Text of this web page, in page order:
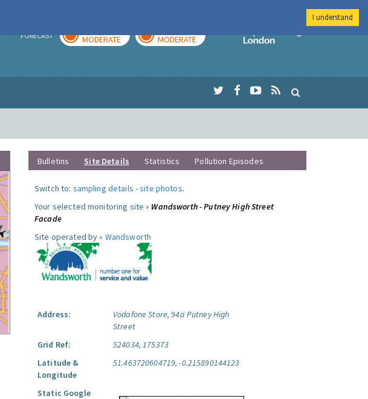
FORECAST MODERATE MODERATE
Imperial College
Bulletins Site Details Statistics Pollution Episodes
Switch to: sampling details -site photos.
Your selected monitoring site » Wandsworth - Putney High Street
Facade
Site operated by » Wandsworth
Address:
Vodafone Store, 94a Putney High
Street
Grid Ref:
524034, 175373
Latitude &
Longitude
51.463720604719, -0.215890144123
Static Google
I understand